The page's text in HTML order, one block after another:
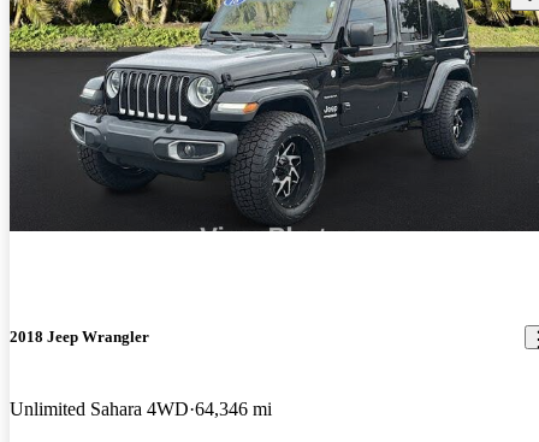
2018 Jeep Wrangler
Unlimited Sahara 4WD 64,346 mi